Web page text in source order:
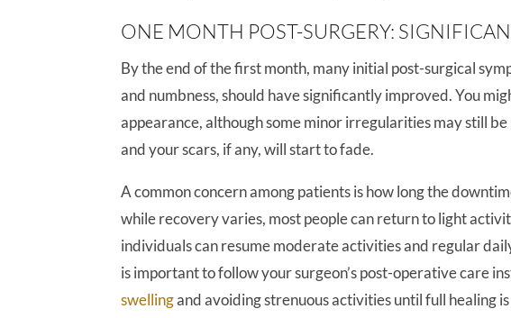
ONE MONTH POST-SURGERY:
By the end of the first month, many initial post-surgical
and numbness, should have significantly improved. You
appearance, although some minor irregularities may still
and your scars, if any, will start to fade.
A common concern among patients is how long the
while recovery varies, most people can return to light
individuals can resume moderate activities and regular
is important to follow your surgeon’s post-operative care
swellingand avoiding strenuous activities until full healing